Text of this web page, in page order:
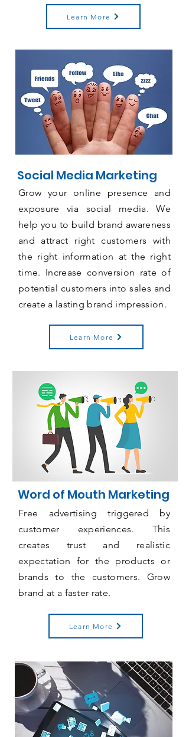
Learn More
Social Media Marketing
Grow your online presence and
exposure via social media. We
help you to build brand awareness
and attract right customers with
the right information at the right
time. Increase conversion rate of
potential customers into sales and
create a lasting brand impression.
Learn More
Word of Mouth Marketing
Free advertising triggered by
customer experiences. This
creates trust and realistic
expectation for the products or
brands to the customers. Grow
brand at a faster rate.
Learn More